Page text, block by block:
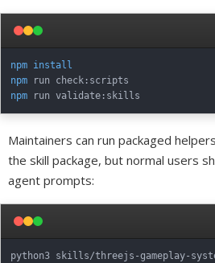
npm install
npm
npm
Maintainers can run packaged
the skill package, but normal users
agent prompts:
python3 skills/threejs-gameplay-